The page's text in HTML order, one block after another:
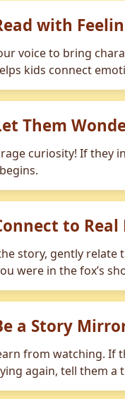
with
voice to bring
kids connect
Them
curiosity! If they
to Real
story, gently relate
were in the fox’s
a Story
from watching. If
again, tell them a